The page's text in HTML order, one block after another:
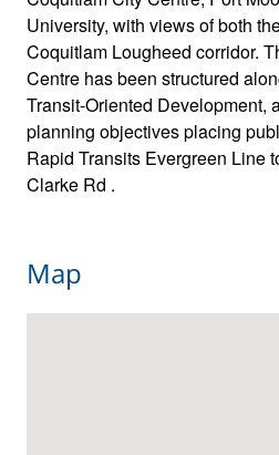
University, with views of both
Coquitlam Lougheed corridor.
Centre has been structured
Transit-Oriented Development,
planning objectives placing
Rapid Transits Evergreen Line
Clarke Rd .
Map